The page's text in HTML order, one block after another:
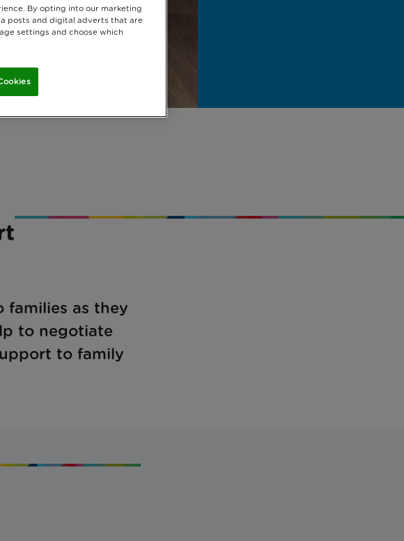
families as they
to negotiate
to family
By opting into our marketing
posts and digital adverts that are
settings and choose which